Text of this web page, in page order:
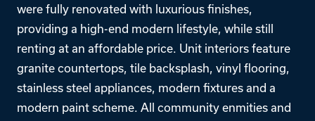
were fully renovated with luxurious finishes,
providing a high-end modern lifestyle, while still
renting at an affordable price. Unit interiors feature
granite countertops, tile backsplash, vinyl flooring,
stainless steel appliances, modern fixtures and a
modern paint scheme. All community enmities and